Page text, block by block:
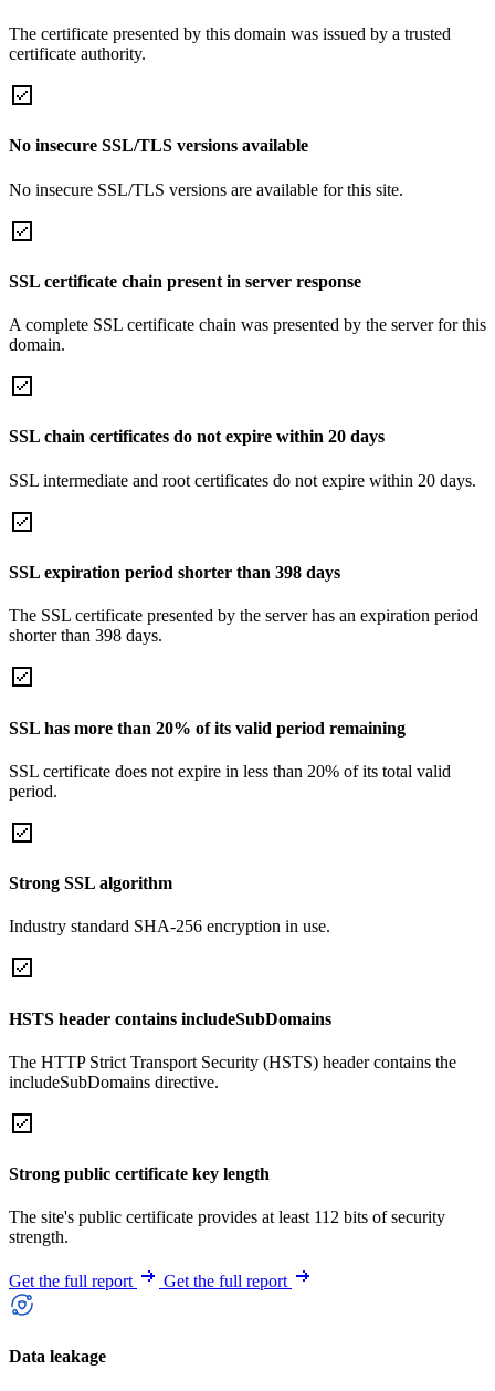
The certificate presented by this domain was issued by a trusted
certificate authority.
No insecure SSL/TLS versions available
No insecure SSL/TLS versions are available for this site.
SSL certificate chain present in server response
A complete SSL certificate chain was presented by the server for this
domain.
SSL chain certificates do not expire within 20 days
SSL intermediate and root certificates do not expire within 20 days.
SSL expiration period shorter than 398 days
The SSL certificate presented by the server has an expiration period
shorter than 398 days.
SSL has more than 20% of its valid period remaining
SSL certificate does not expire in less than 20% of its total valid
period.
Strong SSL algorithm
Industry standard SHA-256 encryption in use.
HSTS header contains includeSubDomains
The HTTP Strict Transport Security (HSTS) header contains the
includeSubDomains directive.
Strong public certificate key length
The site's public certificate provides at least 112 bits of security
strength.
Get the full report Get the full report
Data leakage